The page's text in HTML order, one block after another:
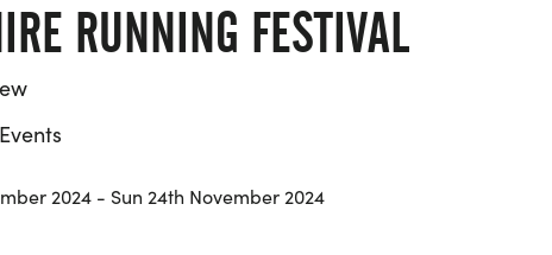
RUNNING FESTIVAL
2024 - Sun 24th November 2024